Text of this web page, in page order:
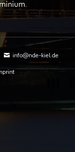
info@nde-kiel.de